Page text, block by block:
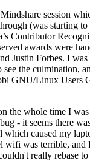
session
(was starting to
Contributor
awards were
Justin Forbes. I
the culmination,
GNU/Linux Users
the whole time I
- it seems there
which caused my
wifi was terrible,
really rebase